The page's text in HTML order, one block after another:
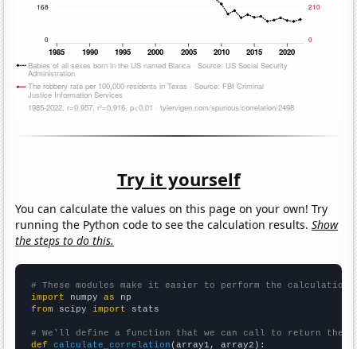
Try it yourself
You can calculate the values on this page on your own! Try
running the Python code to see the calculation results.Show
the steps to do this.
# These modules make it easier to perform the calculation
import numpy as
from scipy import stats
# We'll define a function that we can call to return the
def
calculate_correlation (array1, array2):